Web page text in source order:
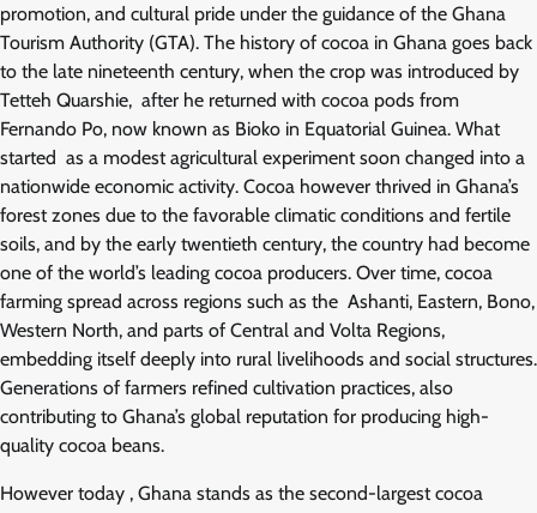
promotion, and cultural pride under the guidance of the Ghana
Tourism Authority (GTA). The history of cocoa in Ghana goes back
to the late nineteenth century, when the crop was introduced by
Tetteh Quarshie, after he returned with cocoa pods from
Fernando Po, now known as Bioko in Equatorial Guinea. What
started as a modest agricultural experiment soon changed into a
nationwide economic activity. Cocoa however thrived in Ghana’s
forest zones due to the favorable climatic conditions and fertile
soils, and by the early twentieth century, the country had become
one of the world’s leading cocoa producers. Over time, cocoa
farming spread across regions such as the Ashanti, Eastern, Bono,
Western North, and parts of Central and Volta Regions,
embedding itself deeply into rural livelihoods and social structures.
Generations of farmers refined cultivation practices, also
contributing to Ghana’s global reputation for producing high-
quality cocoa beans.
However today , Ghana stands as the second-largest cocoa